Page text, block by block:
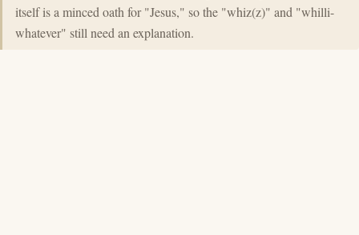
itself is a minced oath for "Jesus," so the "whiz(z)" and "whilli-
whatever" still need an explanation.